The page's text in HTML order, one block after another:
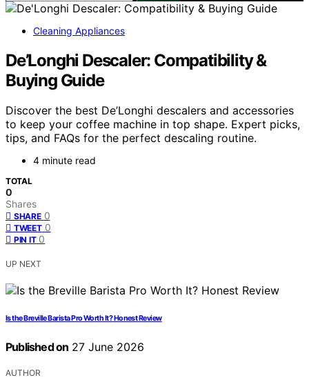
Cleaning Appliances
De’Longhi Descaler: Compatibility &
Buying Guide
Discover the best De’Longhi descalers and accessories
to keep your coffee machine in top shape. Expert picks,
tips, and FAQs for the perfect descaling routine.
4 minute read
TOTAL
0
Shares
SHARE 0
TWEET 0
PIN IT 0
UP NEXT
Is the Breville Barista Pro Worth It? Honest Review
Published on 27 June 2026
AUTHOR